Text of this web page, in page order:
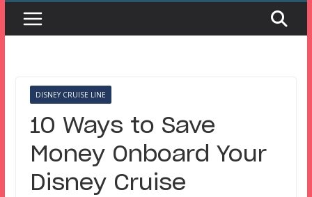
DISNEY CRUISE LINE
10 Ways to Save
Money Onboard Your
Disney Cruise